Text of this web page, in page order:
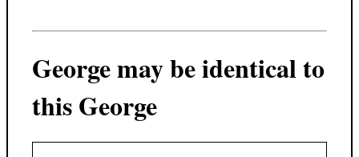
George may be identical to
this George